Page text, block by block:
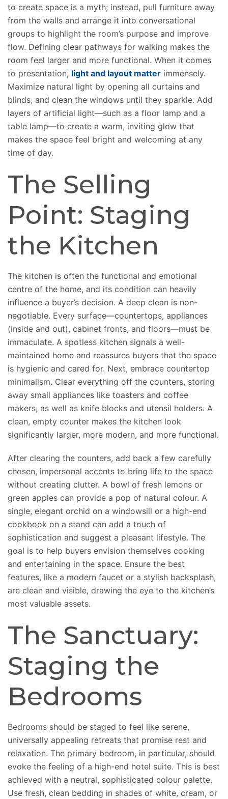
to create space is a myth; instead, pull furniture away
from the walls and arrange it into conversational
groups to highlight the room’s purpose and improve
flow. Defining clear pathways for walking makes the
room feel larger and more functional. When it comes
to presentation, light and layout matter immensely.
Maximize natural light by opening all curtains and
blinds, and clean the windows until they sparkle. Add
layers of artificial light—such as a floor lamp and a
table lamp—to create a warm, inviting glow that
makes the space feel bright and welcoming at any
time of day.
The Selling
Point: Staging
the Kitchen
The kitchen is often the functional and emotional
centre of the home, and its condition can heavily
influence a buyer’s decision. A deep clean is non-
negotiable. Every surface—countertops, appliances
(inside and out), cabinet fronts, and floors—must be
immaculate. A spotless kitchen signals a well-
maintained home and reassures buyers that the space
is hygienic and cared for. Next, embrace countertop
minimalism. Clear everything off the counters, storing
away small appliances like toasters and coffee
makers, as well as knife blocks and utensil holders. A
clean, empty counter makes the kitchen look
significantly larger, more modern, and more functional.
After clearing the counters, add back a few carefully
chosen, impersonal accents to bring life to the space
without creating clutter. A bowl of fresh lemons or
green apples can provide a pop of natural colour. A
single, elegant orchid on a windowsill or a high-end
cookbook on a stand can add a touch of
sophistication and suggest a pleasant lifestyle. The
goal is to help buyers envision themselves cooking
and entertaining in the space. Ensure the best
features, like a modern faucet or a stylish backsplash,
are clean and visible, drawing the eye to the kitchen’s
most valuable assets.
The Sanctuary:
Staging the
Bedrooms
Bedrooms should be staged to feel like serene,
universally appealing retreats that promise rest and
relaxation. The primary bedroom, in particular, should
evoke the feeling of a high-end hotel suite. This is best
achieved with a neutral, sophisticated colour palette.
Use fresh, clean bedding in shades of white, cream, or